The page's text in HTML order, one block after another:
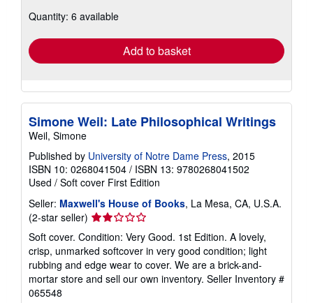
shipping
Quantity: 6 available
Add to basket
Simone Weil: Late Philosophical Writings
Weil, Simone
Published by University of Notre Dame Press, 2015
ISBN 10: 0268041504 / ISBN 13: 9780268041502
Used / Soft cover First Edition
Seller: Maxwell's House of Books, La Mesa, CA, U.S.A.
(2-star seller) Seller
rating
2
out
of
5
Soft cover. Condition: Very Good. 1st Edition. A lovely,
crisp, unmarked softcover in very good condition; light
rubbing and edge wear to cover. We are a brick-and-
mortar store and sell our own inventory. Seller Inventory #
065548